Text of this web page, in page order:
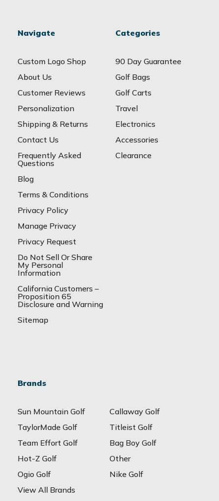
Navigate
Custom Logo Shop
About Us
Customer Reviews
Personalization
Shipping & Returns
Contact Us
Frequently Asked
Questions
Blog
Terms & Conditions
Privacy Policy
Manage Privacy
Privacy Request
Do Not Sell Or Share
My Personal
Information
California Customers –
Proposition 65
Disclosure and Warning
Sitemap
Categories
90 Day Guarantee
Golf Bags
Golf Carts
Travel
Electronics
Accessories
Clearance
Brands
Sun Mountain Golf
Callaway Golf
TaylorMade Golf
Titleist Golf
Team Effort Golf
Bag Boy Golf
Hot-Z Golf
Other
Ogio Golf
Nike Golf
View All Brands